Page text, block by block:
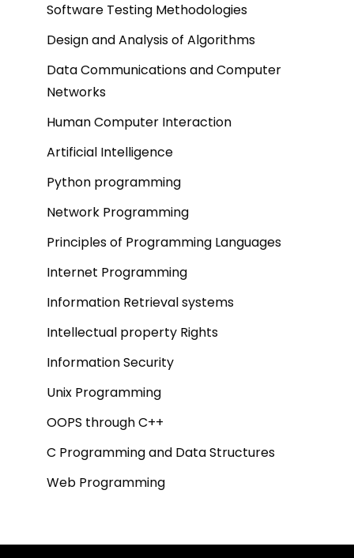
Software Testing Methodologies
Design and Analysis of Algorithms
Data Communications and Computer
Networks
Human Computer Interaction
Artificial Intelligence
Python programming
Network Programming
Principles of Programming Languages
Internet Programming
Information Retrieval systems
Intellectual property Rights
Information Security
Unix Programming
OOPS through C++
C Programming and Data Structures
Web Programming